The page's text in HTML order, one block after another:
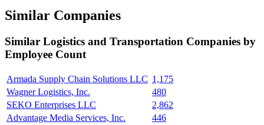
Similar Companies
Similar Logistics and Transportation Companies by
Employee Count
Armada Supply Chain Solutions LLC 1,175
Wagner Logistics, Inc.
480
SEKO Enterprises LLC
2,862
Advantage Media Services, Inc.
446